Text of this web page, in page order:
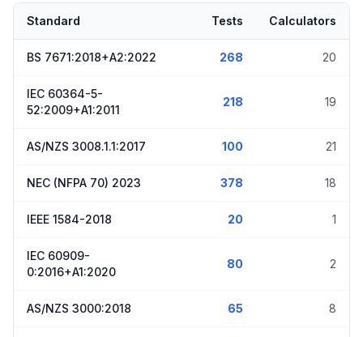
Standard Tests Calculators
BS 7671:2018+A2:2022 268 20
IEC 60364-5-
52:2009+A1:2011
218 19
AS/NZS 3008.1.1:2017 100 21
NEC (NFPA 70) 2023 378 18
IEEE 1584-2018 20 1
IEC 60909-
0:2016+A1:2020
80 2
AS/NZS 3000:2018 65 8